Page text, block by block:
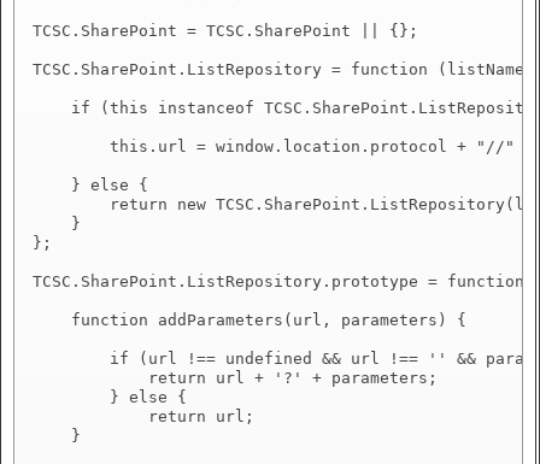
TCSC.SharePoint = TCSC.SharePoint || {};
TCSC.SharePoint.ListRepository = function
if (this instanceof
this.url = window.location.protocol + "//"
    } else {
return new
    }
};
TCSC.SharePoint.ListRepository.prototype =
    function addParameters(url, parameters) {
if (url !== undefined && url !== '' &&
            return url + '?' + parameters;
        } else {
            return url;
    }